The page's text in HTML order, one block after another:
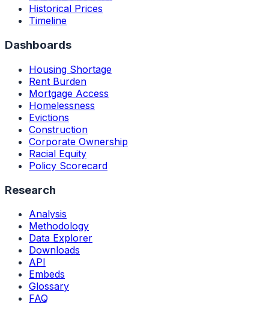
Historical Prices
Timeline
Dashboards
Housing Shortage
Rent Burden
Mortgage Access
Homelessness
Evictions
Construction
Corporate Ownership
Racial Equity
Policy Scorecard
Research
Analysis
Methodology
Data Explorer
Downloads
API
Embeds
Glossary
FAQ